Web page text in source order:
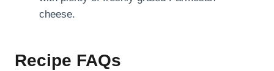
cheese.
Recipe FAQs